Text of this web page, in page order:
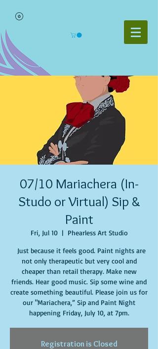
07/10 Mariachera (In-
Studo or Virtual) Sip &
Paint
Fri, Jul 10
  |
Phearless Art Studio
Just because it feels good. Paint nights are
not only therapeutic but very cool and
cheaper than retail therapy. Make new
friends. Hear good music. Sip some wine and
create something beautiful. Please join us for
our "Mariachera,” Sip and Paint Night
happening Friday, July 10, at 7pm.
Registration is Closed